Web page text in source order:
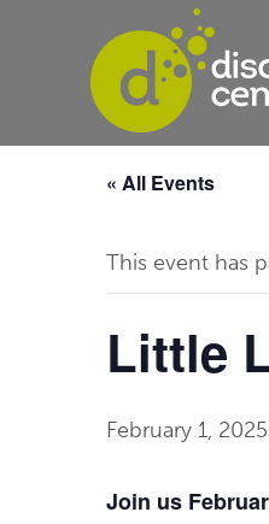
« All Events
This event has
Little
February 1,
Join us